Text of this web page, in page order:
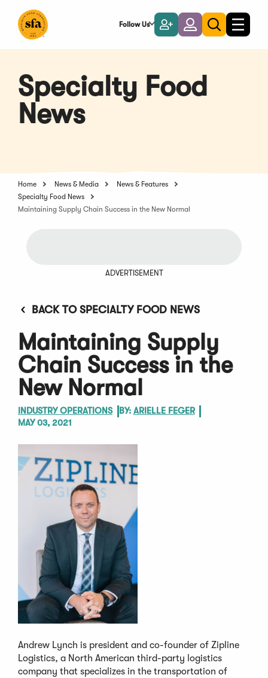
Main
Follow Us
Become
a
Member
LoginToggle
search
Toggle
Specialty Food
News
Home News & Media
News & Features
Specialty Food News
Maintaining Supply Chain Success in the New Normal
ADVERTISEMENT
BACK TO SPECIALTY FOOD NEWS
Maintaining Supply
Chain Success in the
New Normal
INDUSTRY OPERATIONS BY: ARIELLE FEGER
MAY 03, 2021
Andrew Lynch is president and co-founder of Zipline
Logistics, a North American third-party logistics
company that specializes in the transportation of